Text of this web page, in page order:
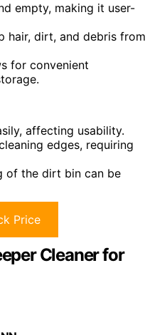
empty, making it user-
hair, dirt, and debris from
for convenient
affecting usability.
edges, requiring
of the dirt bin can be
Price
Cleaner for